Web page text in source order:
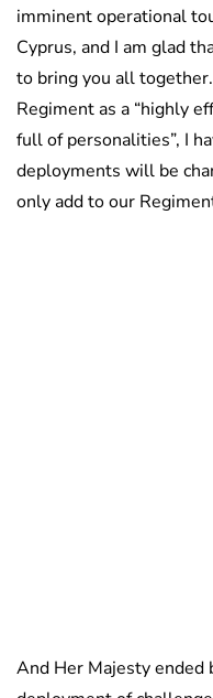
imminent operational
Cyprus, and I am glad
to bring you all
Regiment as a “highly
full of personalities”, I
deployments will be
only add to our
And Her Majesty ended